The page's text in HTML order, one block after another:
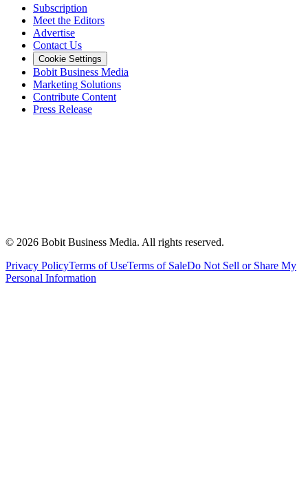
Subscription
Meet the Editors
Advertise
Contact Us
Cookie Settings
Bobit Business Media
Marketing Solutions
Contribute Content
Press Release
© 2026 Bobit Business Media. All rights reserved.
Privacy PolicyTerms of UseTerms of SaleDo Not Sell or Share My
Personal Information